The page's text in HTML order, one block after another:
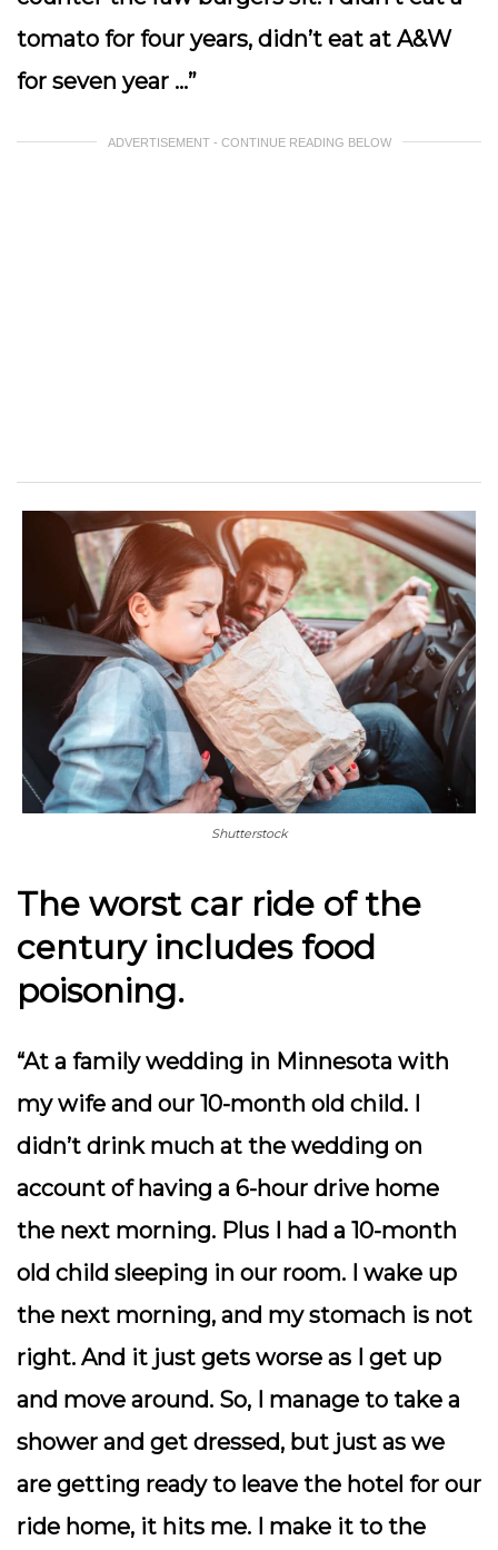
tomato for four years, didn’t eat at A&W
for seven year …”
ADVERTISEMENT - CONTINUE READING BELOW
Shutterstock
The worst car ride of the
century includes food
poisoning.
“At a family wedding in Minnesota with
my wife and our 10-month old child. I
didn’t drink much at the wedding on
account of having a 6-hour drive home
the next morning. Plus I had a 10-month
old child sleeping in our room. I wake up
the next morning, and my stomach is not
right. And it just gets worse as I get up
and move around. So, I manage to take a
shower and get dressed, but just as we
are getting ready to leave the hotel for our
ride home, it hits me. I make it to the